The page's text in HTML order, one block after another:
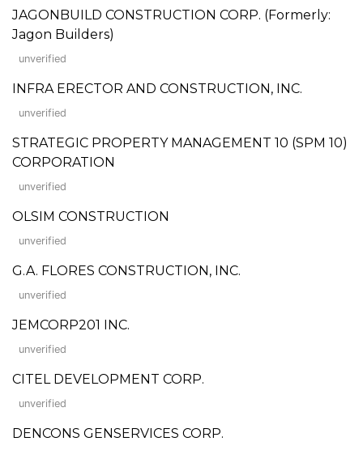
JAGONBUILD CONSTRUCTION CORP. (Formerly:
Jagon Builders)
unverified
INFRA ERECTOR AND CONSTRUCTION, INC.
unverified
STRATEGIC PROPERTY MANAGEMENT 10 (SPM 10)
CORPORATION
unverified
OLSIM CONSTRUCTION
unverified
G.A. FLORES CONSTRUCTION, INC.
unverified
JEMCORP201 INC.
unverified
CITEL DEVELOPMENT CORP.
unverified
DENCONS GENSERVICES CORP.